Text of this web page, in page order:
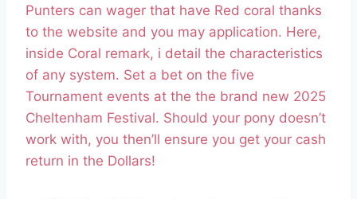
Punters can wager that have Red coral thanks
to the website and you may application. Here,
inside Coral remark, i detail the characteristics
of any system. Set a bet on the five
Tournament events at the the brand new 2025
Cheltenham Festival. Should your pony doesn’t
work with, you then’ll ensure you get your cash
return in the Dollars!